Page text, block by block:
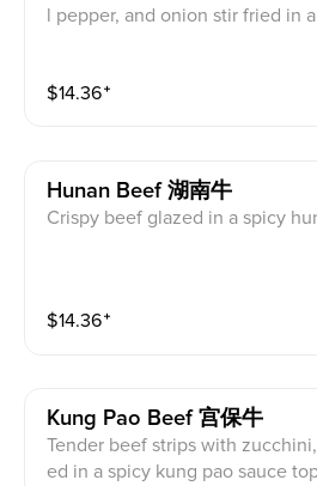
l pepper, and onion stir fried in a
$14.36⁺
Hunan Beef 湖南牛
Crispy beef glazed in a spicy
$14.36⁺
Kung Pao Beef 宫保牛
Tender beef strips with
ed in a spicy kung pao sauce